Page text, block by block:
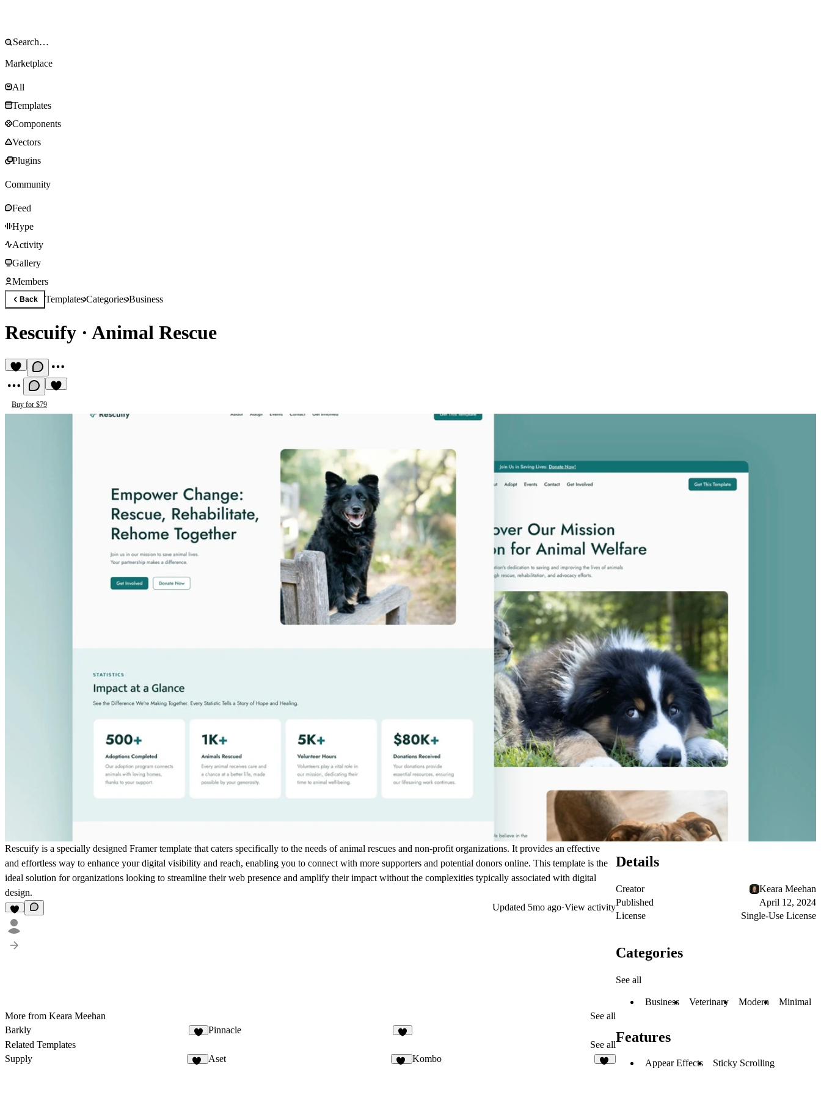
Marketplace
All
Templates
Components
Vectors
Plugins
Community
Feed
Hype
Activity
Gallery
Members
Back TemplatesCategoriesBusiness
Rescuify · Animal Rescue
Buy for $79
Rescuify is a specially designed Framer template that caters specifically to the needs of animal rescues and non-profit organizations. It provides an effective
and effortless way to enhance your digital visibility and reach, enabling you to connect with more supporters and potential donors online. This template is the
ideal solution for organizations looking to streamline their web presence and amplify their impact without the complexities typically associated with digital
design.
Updated 5mo ago·View activity
More from Keara Meehan
See all
Barkly
Pinnacle
Related Templates
See all
Supply
Aset Kombo
Details
Creator
Keara Meehan
Published
April 12, 2024
License
Single-Use License
Categories
See all
Business Veterinary Modern Minimal
Features
Appear Effects Sticky Scrolling